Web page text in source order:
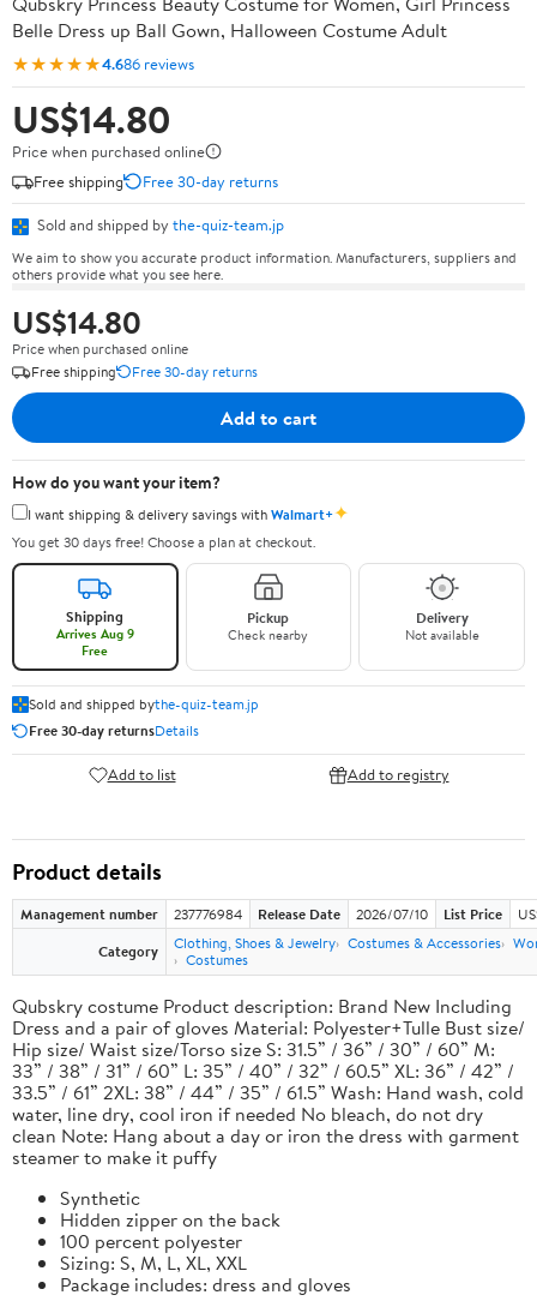
Belle Dress up Ball Gown, Halloween Costume Adult
★★★★★4.686 reviews
US$14.80
Price when purchased online
Free shipping
Free 30-day returns
Sold and shipped by the-quiz-team.jp
We aim to show you accurate product information. Manufacturers, suppliers and
others provide what you see here.
US$14.80
Price when purchased online
Free shipping
Free 30-day returns
Add to cart
How do you want your item?
I want shipping & delivery savings withWalmart+✦
You get 30 days free! Choose a plan at checkout.
Shipping
Arrives Aug 9
Free
Pickup
Check nearby
Delivery
Not available
Sold and shipped bythe-quiz-team.jp
Free 30-day returnsDetails
Add to list Add to registry
Product details
Management number 237776984 Release Date 2026/07/10 List Price
Category
Clothing, Shoes & Jewelry Costumes & Accessories
Costumes
Qubskry costume Product description: Brand New Including
Dress and a pair of gloves Material: Polyester+Tulle Bust size/
Hip size/ Waist size/Torso size S: 31.5” / 36” / 30” / 60” M:
33” / 38” / 31” / 60” L: 35” / 40” / 32” / 60.5” XL: 36” / 42” /
33.5” / 61” 2XL: 38” / 44” / 35” / 61.5” Wash: Hand wash, cold
water, line dry, cool iron if needed No bleach, do not dry
clean Note: Hang about a day or iron the dress with garment
steamer to make it puffy
Synthetic
Hidden zipper on the back
100 percent polyester
Sizing: S, M, L, XL, XXL
Package includes: dress and gloves